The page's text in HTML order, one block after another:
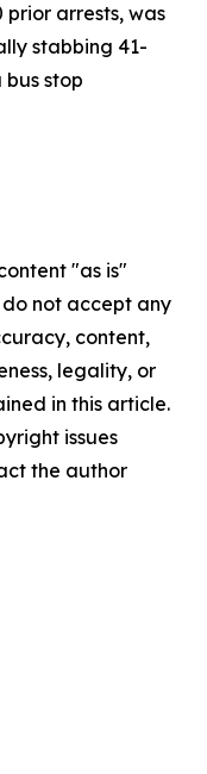
prior arrests, was
stabbing 41-
stop
"as is"
not accept any
content,
legality, or
in this article.
issues
the author